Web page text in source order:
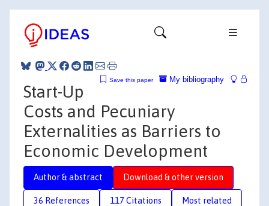
My bibliography
Save this paper
Start-Up
Costs and Pecuniary
Externalities as Barriers to
Economic Development
Author & abstract Download & other version
36 References 117 Citations Most related